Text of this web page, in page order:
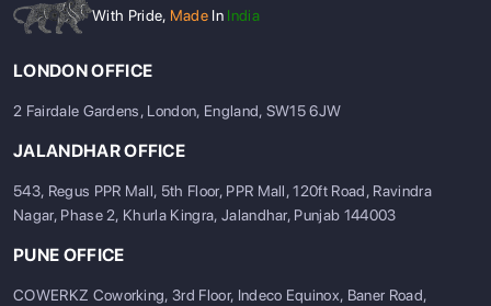
With Pride, Made In India
LONDON OFFICE
2 Fairdale Gardens, London, England, SW15 6JW
JALANDHAR OFFICE
543, Regus PPR Mall, 5th Floor, PPR Mall, 120ft Road, Ravindra
Nagar, Phase 2, Khurla Kingra, Jalandhar, Punjab 144003
PUNE OFFICE
COWERKZ Coworking, 3rd Floor, Indeco Equinox, Baner Road,